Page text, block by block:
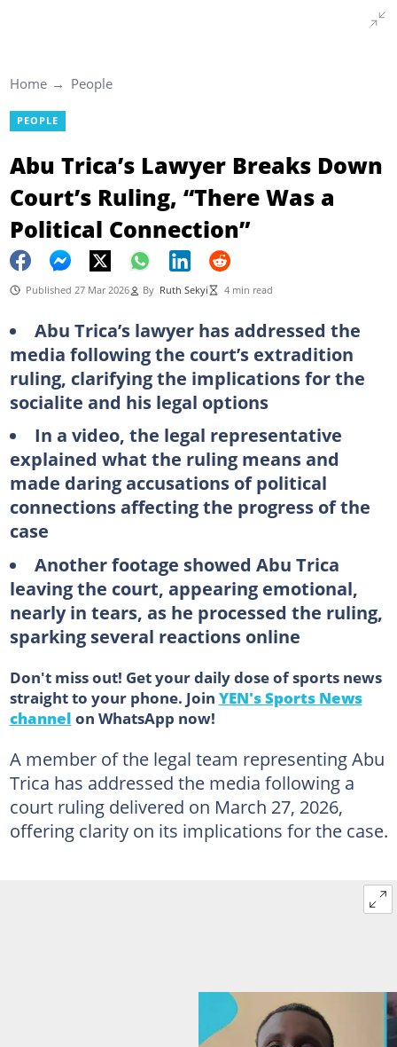
Home People
PEOPLE
Abu Trica’s Lawyer Breaks Down
Court’s Ruling, “There Was a
Political Connection”
Published 27 Mar 2026 By Ruth Sekyi 4 min read
Abu Trica’s lawyer has addressed the
media following the court’s extradition
ruling, clarifying the implications for the
socialite and his legal options
In a video, the legal representative
explained what the ruling means and
made daring accusations of political
connections affecting the progress of the
case
Another footage showed Abu Trica
leaving the court, appearing emotional,
nearly in tears, as he processed the ruling,
sparking several reactions online
Don't miss out! Get your daily dose of sports news
straight to your phone. Join YEN's Sports News
channel on WhatsApp now!
A member of the legal team representing Abu
Trica has addressed the media following a
court ruling delivered on March 27, 2026,
offering clarity on its implications for the case.